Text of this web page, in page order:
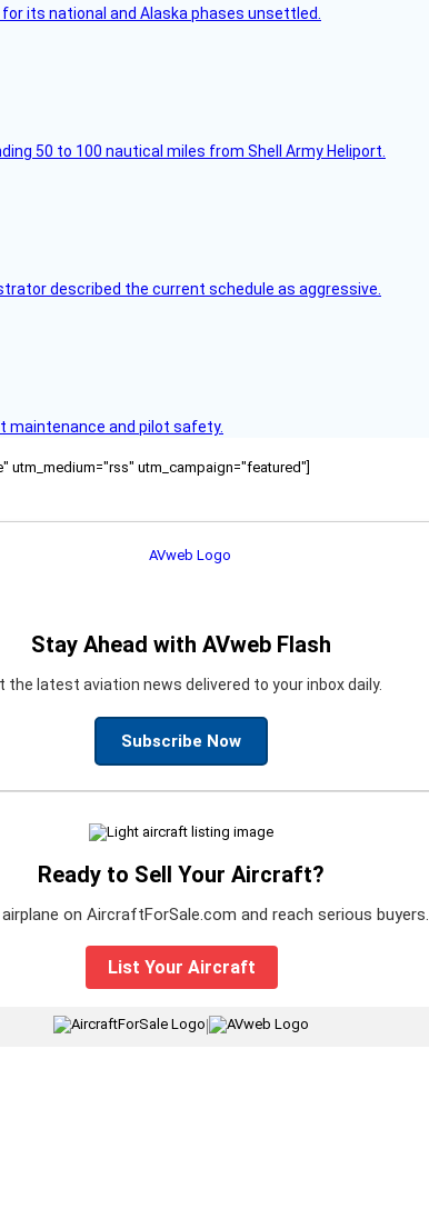
its national and Alaska phases unsettled.
50 to 100 nautical miles from Shell Army Heliport.
described the current schedule as aggressive.
maintenance and pilot safety.
utm_campaign="featured"]
Stay Ahead with AVweb Flash
the latest aviation news delivered to your inbox daily.
Subscribe Now
Ready to Sell Your Aircraft?
on AircraftForSale.com and reach serious buyers.
List Your Aircraft